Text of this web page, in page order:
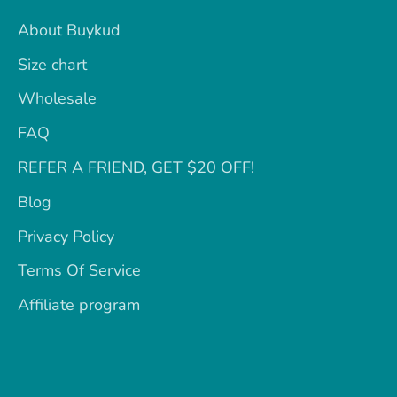
About Buykud
Size chart
Wholesale
FAQ
REFER A FRIEND, GET $20 OFF!
Blog
Privacy Policy
Terms Of Service
Affiliate program